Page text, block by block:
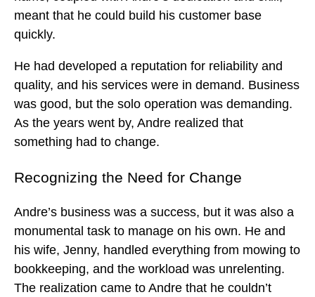
meant that he could build his customer base
quickly.
He had developed a reputation for reliability and
quality, and his services were in demand. Business
was good, but the solo operation was demanding.
As the years went by, Andre realized that
something had to change.
Recognizing the Need for Change
Andre’s business was a success, but it was also a
monumental task to manage on his own. He and
his wife, Jenny, handled everything from mowing to
bookkeeping, and the workload was unrelenting.
The realization came to Andre that he couldn’t